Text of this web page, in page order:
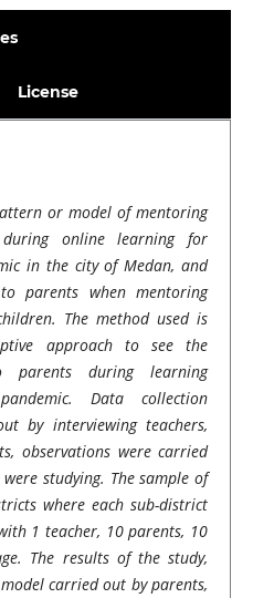
License
or model of mentoring
online learning for
in the city of Medan, and
parents when mentoring
The method used is
approach to see the
during learning
Data collection
by interviewing teachers,
observations were carried
studying. The sample of
where each sub-district
1 teacher, 10 parents, 10
The results of the study,
carried out by parents,